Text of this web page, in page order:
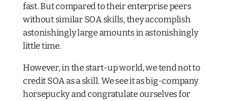
fast. But compared to their enterprise peers
withoutsimilar SOA skills, they accomplish
astonishingly large amounts in astonishingly
little time.
However, in the start-up world, we tend not to
credit SOA as a skill. We see it as big-company
horsepucky and congratulate ourselves for